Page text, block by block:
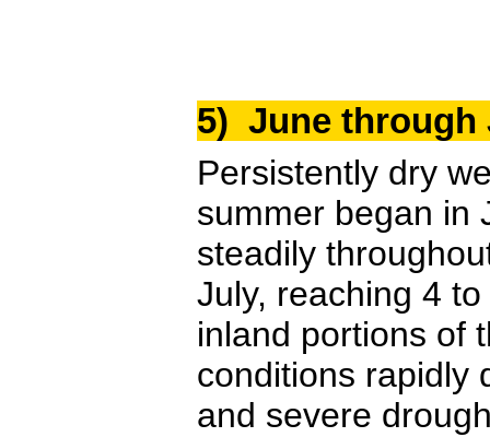
5) June
Persistently dry
summer began in
steadily
July, reaching 4
inland portions of
conditions rapidly
and severe